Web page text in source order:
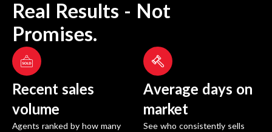
Real Results - Not
Promises.
Recent sales
volume
Agents ranked by how many
Average days on
market
See who consistently sells